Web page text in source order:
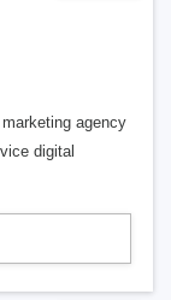
agency
digital